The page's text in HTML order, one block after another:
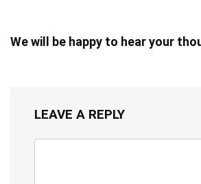
We will be happy to hear your
LEAVE A REPLY